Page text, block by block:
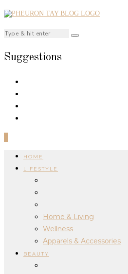
Suggestions
HOME
LIFESTYLE
Home & Living
Wellness
Apparels & Accessories
BEAUTY